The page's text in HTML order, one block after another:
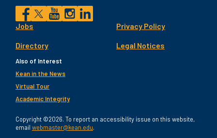
Social
Facebook
TwitterInstagram
LinkedIn
Footer
Utility
Jobs
Directory
Privacy Policy
Legal Notices
Also of Interest
Kean in the News
Virtual Tour
Academic Integrity
Copyright ©2026. To report an accessibility issue on this website,
email webmaster@kean.edu.